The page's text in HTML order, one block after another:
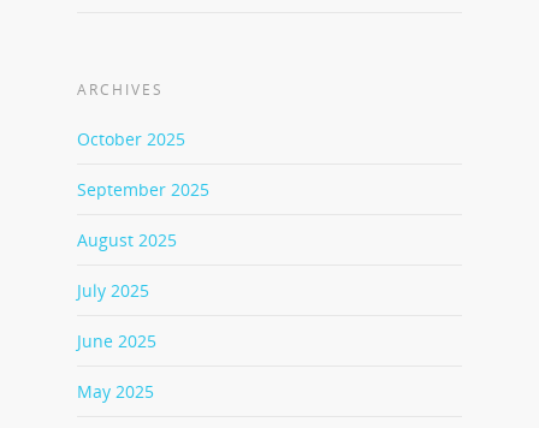
ARCHIVES
October 2025
September 2025
August 2025
July 2025
June 2025
May 2025